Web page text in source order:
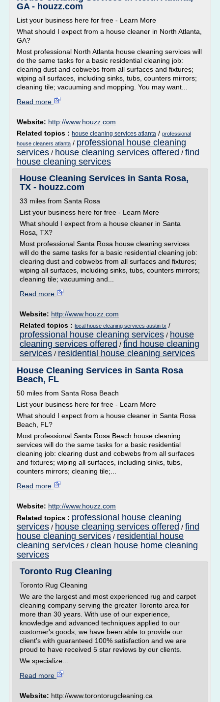
GA - houzz.com
List your business here for free - Learn More
What should I expect from a house cleaner in North Atlanta,
GA?
Most professional North Atlanta house cleaning services will
do the same tasks for a basic residential cleaning job:
clearing dust and cobwebs from all surfaces and fixtures;
wiping all surfaces, including sinks, tubs, counters mirrors;
cleaning tile; vacuuming and mopping. You may want...
Read more
Website: http://www.houzz.com
Related topics : house cleaning services atlanta / professional
house cleaners atlanta / professional house cleaning
services / house cleaning services offered / find
house cleaning services
House Cleaning Services in Santa Rosa,
TX - houzz.com
33 miles from Santa Rosa
List your business here for free - Learn More
What should I expect from a house cleaner in Santa
Rosa, TX?
Most professional Santa Rosa house cleaning services
will do the same tasks for a basic residential cleaning job:
clearing dust and cobwebs from all surfaces and fixtures;
wiping all surfaces, including sinks, tubs, counters mirrors;
cleaning tile; vacuuming and...
Read more
Website: http://www.houzz.com
Related topics : local house cleaning services austin tx /
professional house cleaning services / house
cleaning services offered / find house cleaning
services / residential house cleaning services
House Cleaning Services in Santa Rosa
Beach, FL
50 miles from Santa Rosa Beach
List your business here for free - Learn More
What should I expect from a house cleaner in Santa Rosa
Beach, FL?
Most professional Santa Rosa Beach house cleaning
services will do the same tasks for a basic residential
cleaning job: clearing dust and cobwebs from all surfaces
and fixtures; wiping all surfaces, including sinks, tubs,
counters mirrors; cleaning tile;...
Read more
Website: http://www.houzz.com
Related topics : professional house cleaning
services / house cleaning services offered / find
house cleaning services / residential house
cleaning services / clean house home cleaning
services
Toronto Rug Cleaning
Toronto Rug Cleaning
We are the largest and most experienced rug and carpet
cleaning company serving the greater Toronto area for
more than 30 years. With use of our experience,
knowledge and advanced techniques applied to our
customer's goods, we have been able to provide our
client's with guaranteed 100% satisfaction and we are
proud to have received 5 star reviews by our clients.
We specialize...
Read more
Website: http://www.torontorugcleaning.ca